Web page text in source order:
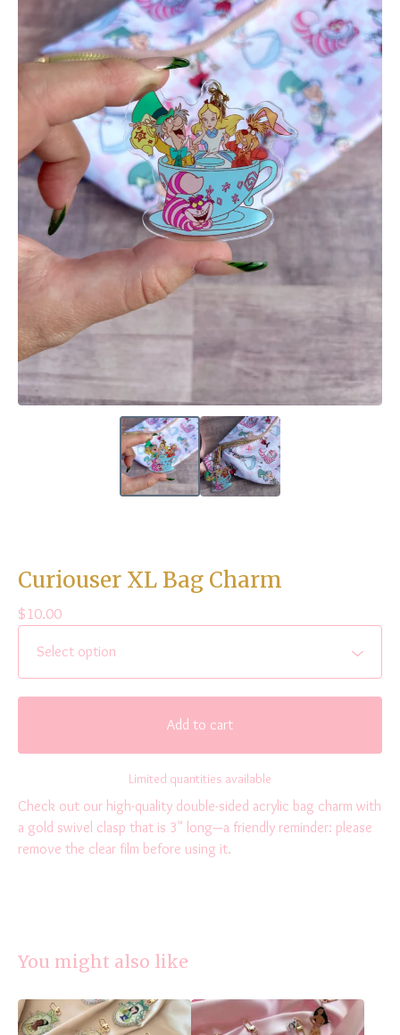
Curiouser XL Bag Charm
$10.00
Add to cart
Limited quantities available
Check out our high-quality double-sided acrylic bag charm with
a gold swivel clasp that is 3" long—a friendly reminder: please
remove the clear film before using it.
You might also like